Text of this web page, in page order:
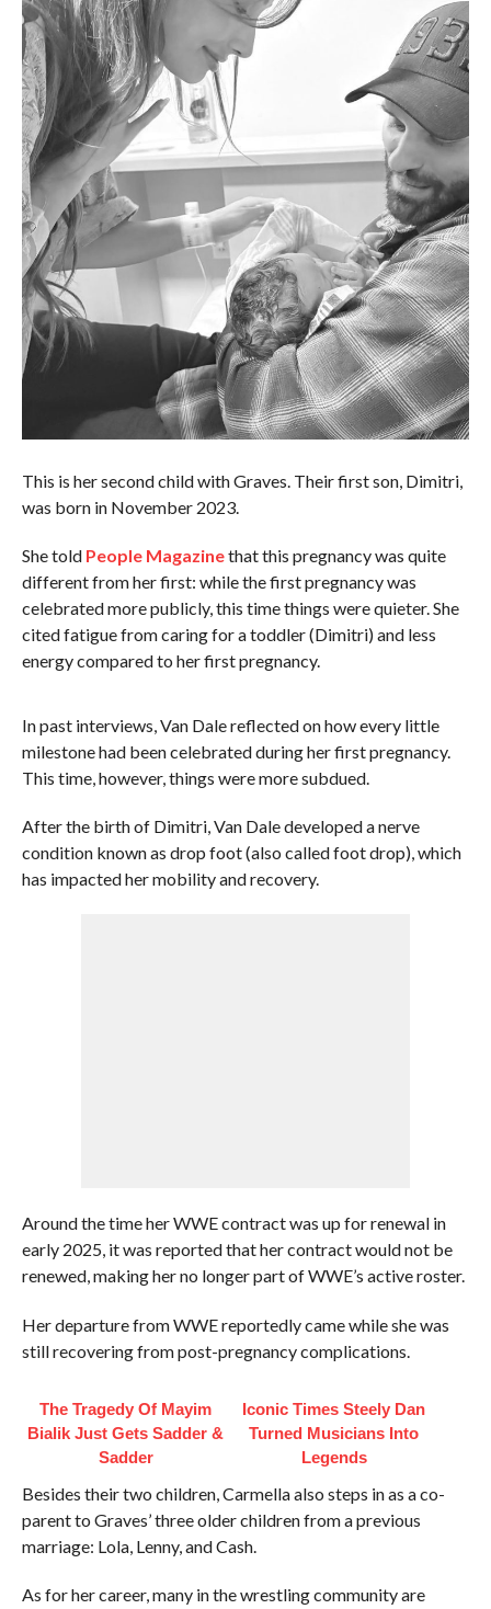
This is her second child with Graves. Their first son, Dimitri,
was born in November 2023.
She told People Magazinethat this pregnancy was quite
different from her first: while the first pregnancy was
celebrated more publicly, this time things were quieter. She
cited fatigue from caring for a toddler (Dimitri) and less
energy compared to her first pregnancy.
In past interviews, Van Dale reflected on how every little
milestone had been celebrated during her first pregnancy.
This time, however, things were more subdued.
After the birth of Dimitri, Van Dale developed a nerve
condition known as drop foot (also called foot drop), which
has impacted her mobility and recovery.
Around the time her WWE contract was up for renewal in
early 2025, it was reported that her contract would not be
renewed, making her no longer part of WWE’s active roster.
Her departure from WWE reportedly came while she was
still recovering from post-pregnancy complications.
The Tragedy Of Mayim
Bialik Just Gets Sadder &
Sadder
Iconic Times Steely Dan
Turned Musicians Into
Legends
Besides their two children, Carmella also steps in as a co-
parent to Graves’ three older children from a previous
marriage: Lola, Lenny, and Cash.
As for her career, many in the wrestling community are